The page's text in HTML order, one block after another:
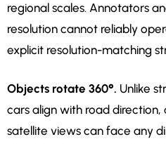
regional scales. Annotators
resolution cannot reliably
explicit resolution-matching
Objects rotate 360°. Unlike
cars align with road direction,
satellite views can face any